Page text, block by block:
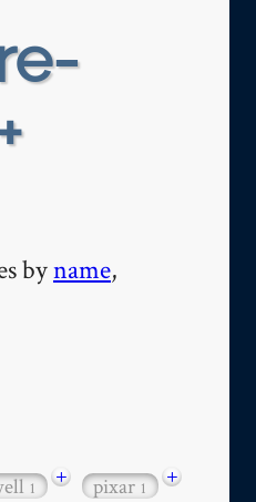
byname,
1 + pixar1
+